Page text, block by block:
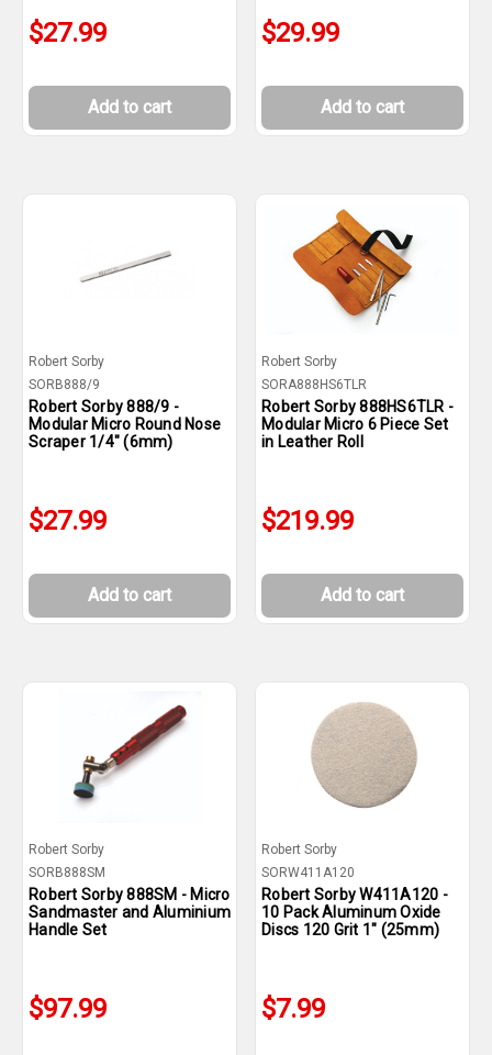
$27.99
Add to cart
$29.99
Add to cart
Robert Sorby
SORB888/9
Robert Sorby 888/9 -
Modular Micro Round Nose
Scraper 1/4" (6mm)
$27.99
Add to cart
Robert Sorby
SORA888HS6TLR
Robert Sorby 888HS6TLR -
Modular Micro 6 Piece Set
in Leather Roll
$219.99
Add to cart
Robert Sorby
SORB888SM
Robert Sorby 888SM - Micro
Sandmaster and Aluminium
Handle Set
$97.99
Robert Sorby
SORW411A120
Robert Sorby W411A120 -
10 Pack Aluminum Oxide
Discs 120 Grit 1" (25mm)
$7.99